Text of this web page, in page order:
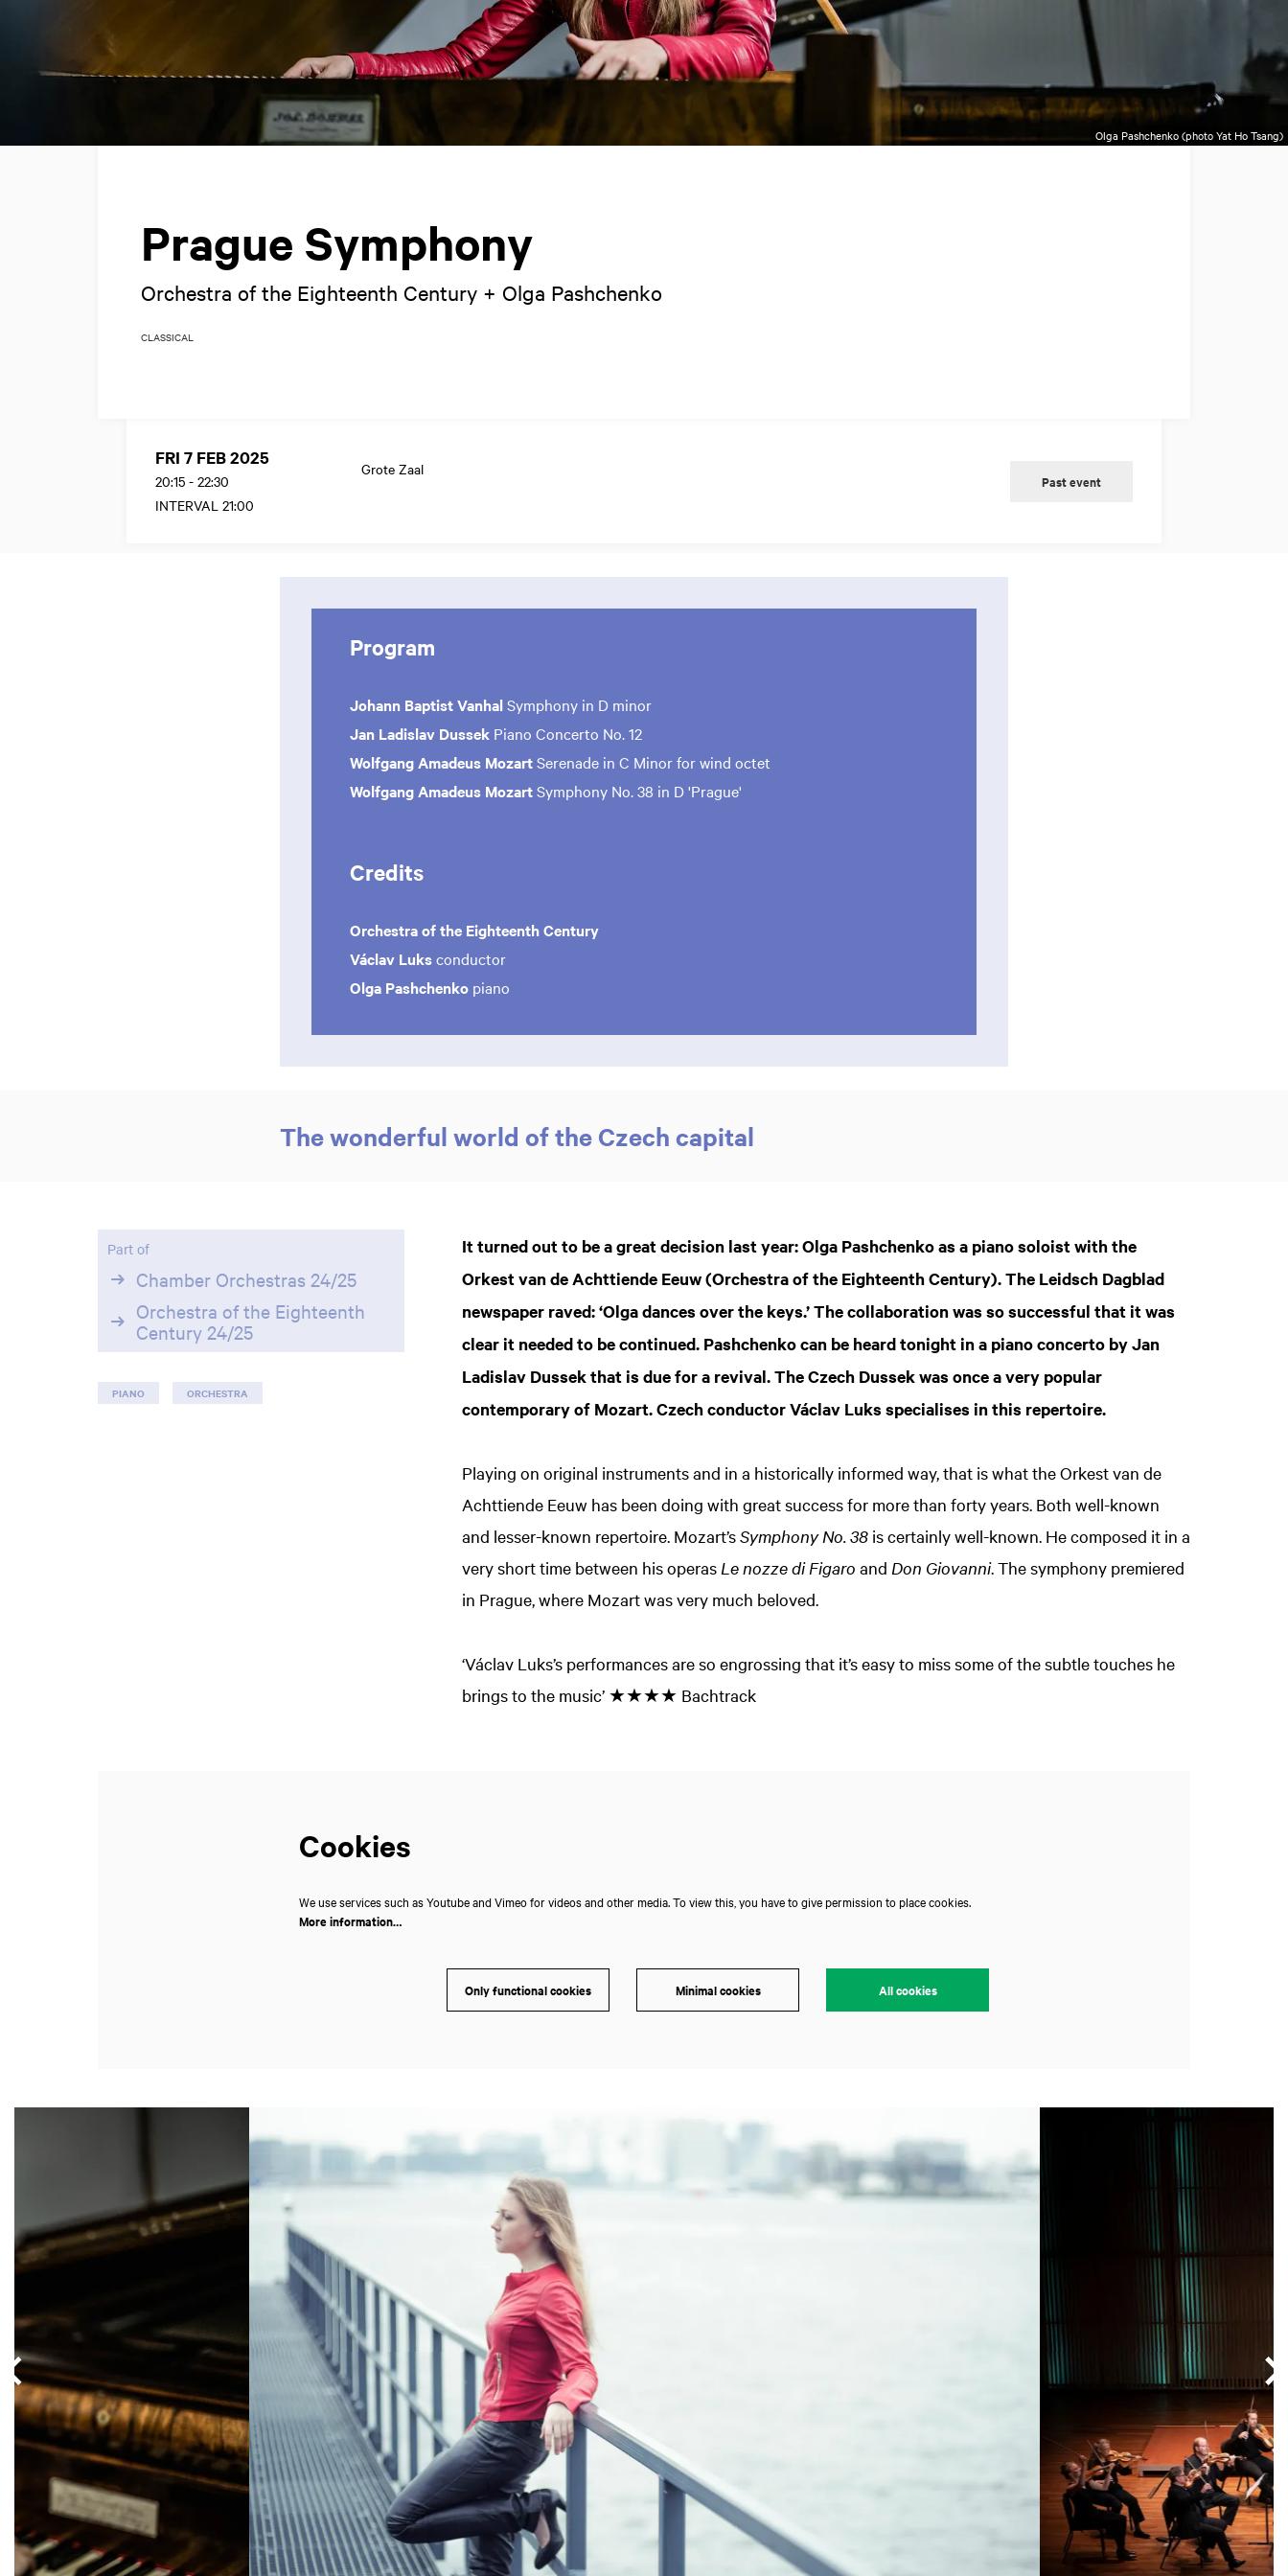
Olga Pashchenko (photo Yat Ho Tsang)
Prague Symphony
Orchestra of the Eighteenth Century + Olga Pashchenko
CLASSICAL
FRI 7 FEB 2025
20:15 - 22:30
INTERVAL 21:00
Grote Zaal
Past event
Program
Johann Baptist VanhalSymphony in D minor
Jan Ladislav Dussek Piano Concerto No. 12
Wolfgang Amadeus MozartSerenade in C Minor for wind octet
Wolfgang Amadeus MozartSymphony No. 38 in D 'Prague'
Credits
Orchestra of the Eighteenth Century
Václav Luksconductor
Olga Pashchenko piano
The wonderful world of the Czech capital
It turned out to be a great decision last year: Olga Pashchenko as a piano soloist with the
Orkest van de Achttiende Eeuw (Orchestra of the Eighteenth Century). The Leidsch Dagblad
newspaper raved: ‘Olga dances over the keys.’ The collaboration was so successful that it was
clear it needed to be continued. Pashchenko can be heard tonight in a piano concerto by Jan
Ladislav Dussek that is due for a revival. The Czech Dussek was once a very popular
contemporary of Mozart. Czech conductor Václav Luks specialises in this repertoire.
Playing on original instruments and in a historically informed way, that is what the Orkest van de
Achttiende Eeuw has been doing with great success for more than forty years. Both well-known
and lesser-known repertoire. Mozart’sSymphony No. 38 is certainly well-known. He composed it in a
very short time between his operas Le nozze di Figaro and Don Giovanni. The symphony premiered
in Prague, where Mozart was very much beloved.
‘Václav Luks’s performances are so engrossing that it’s easy to miss some of the subtle touches he
brings to the music’ ★★★★ Bachtrack
Part of
Chamber Orchestras 24/25
Orchestra of the Eighteenth
Century 24/25
PIANO ORCHESTRA
Cookies
We use services such as Youtube and Vimeo for videos and other media. To view this, you have to give permission to place cookies.
More information…
Only functional cookies Minimal cookies All cookies
Zoom
in